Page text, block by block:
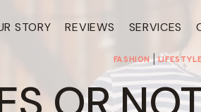
STORY REVIEWS SERVICES
FASHION|